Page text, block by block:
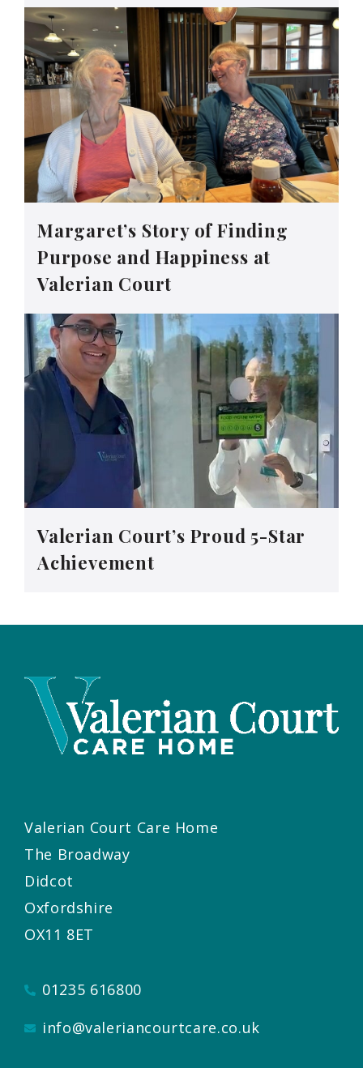
Margaret’s Story of Finding
Purpose and Happiness at
Valerian Court
Valerian Court’s Proud 5-Star
Achievement
Valerian Court Care Home
The Broadway
Didcot
Oxfordshire
OX11 8ET
01235 616800
info@valeriancourtcare.co.uk